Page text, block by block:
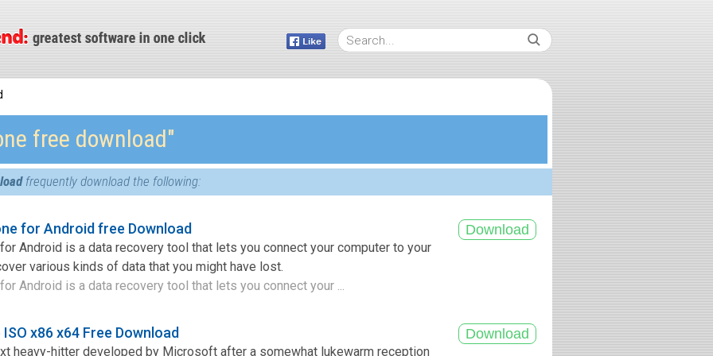
free download″
frequently download the following:
for Android free Download
Android is a data recovery tool that lets you connect your computer to your
various kinds of data that you might have lost.
Android is a data recovery tool that lets you connect your ...
x86 x64 Free Download
heavy-hitter developed by Microsoft after a somewhat lukewarm reception